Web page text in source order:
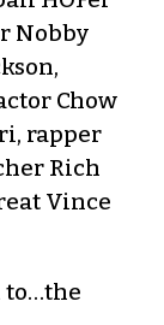
Nobby
Chow
rapper
Rich
Vince
to…the